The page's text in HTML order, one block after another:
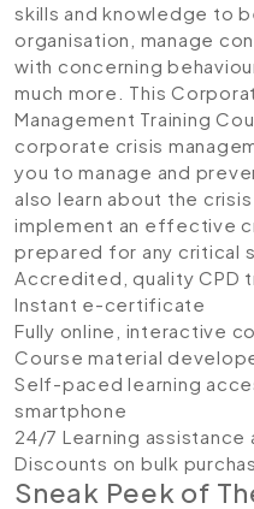
skills and knowledge to
organisation, manage
with concerning
much more. This
Management Training
corporate crisis
you to manage and
also learn about the
implement an effective
prepared for any critical
Accredited, quality CPD
Instant e-certificate
Fully online, interactive
Course material
Self-paced learning
smartphone
24/7 Learning
Discounts on bulk
Sneak Peek of